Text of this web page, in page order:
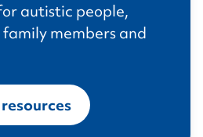
autistic people,
members and